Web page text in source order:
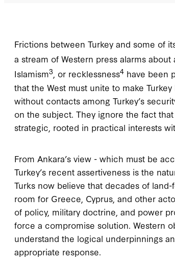
Frictions between Turkey and some of
a stream of Western press alarms about
Islamism3, or recklessness4 have been
that the West must unite to make
without contacts among Turkey’s
on the subject. They ignore the fact
strategic, rooted in practical interests
From Ankara’s view - which must be
Turkey’s recent assertiveness is the
Turks now believe that decades of
room for Greece, Cyprus, and other
of policy, military doctrine, and power
force a compromise solution. Western
understand the logical underpinnings
appropriate response.